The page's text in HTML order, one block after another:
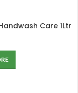
Care 1Ltr